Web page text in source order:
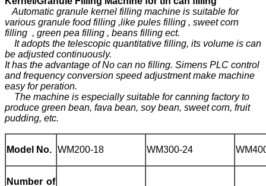
Automatic granule kernel filling machine is suitable for
various granule food filling ,like pules filling , sweet corn
filling , green pea filling , beans filling ect.
It adopts the telescopic quantitative filling, its volume is can
be adjusted continuously.
It has the advantage of No can no filling. Simens PLC control
and frequency conversion speed adjustment make machine
easy for peration.
The machine is especially suitable for canning factory to
produce green bean, fava bean, soy bean, sweet corn, fruit
pudding, etc.
Model No. WM200-18 WM300-24
Number of